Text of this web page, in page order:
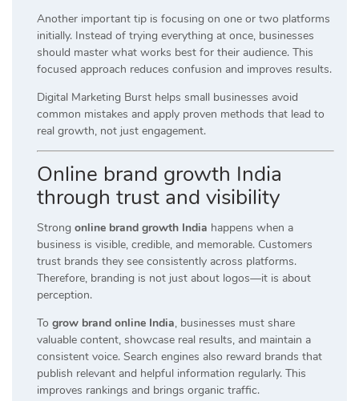
Another important tip is focusing on one or two platforms
initially. Instead of trying everything at once, businesses
should master what works best for their audience. This
focused approach reduces confusion and improves results.
Digital Marketing Burst helps small businesses avoid
common mistakes and apply proven methods that lead to
real growth, not just engagement.
Online brand growth India
through trust and visibility
Strong online brand growth India happens when a
business is visible, credible, and memorable. Customers
trust brands they see consistently across platforms.
Therefore, branding is not just about logos—it is about
perception.
To grow brand online India, businesses must share
valuable content, showcase real results, and maintain a
consistent voice. Search engines also reward brands that
publish relevant and helpful information regularly. This
improves rankings and brings organic traffic.